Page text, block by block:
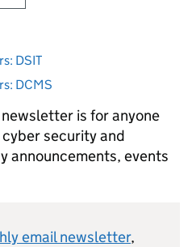
DSIT
DCMS
is for anyone
security and
announcements, events
email newsletter,